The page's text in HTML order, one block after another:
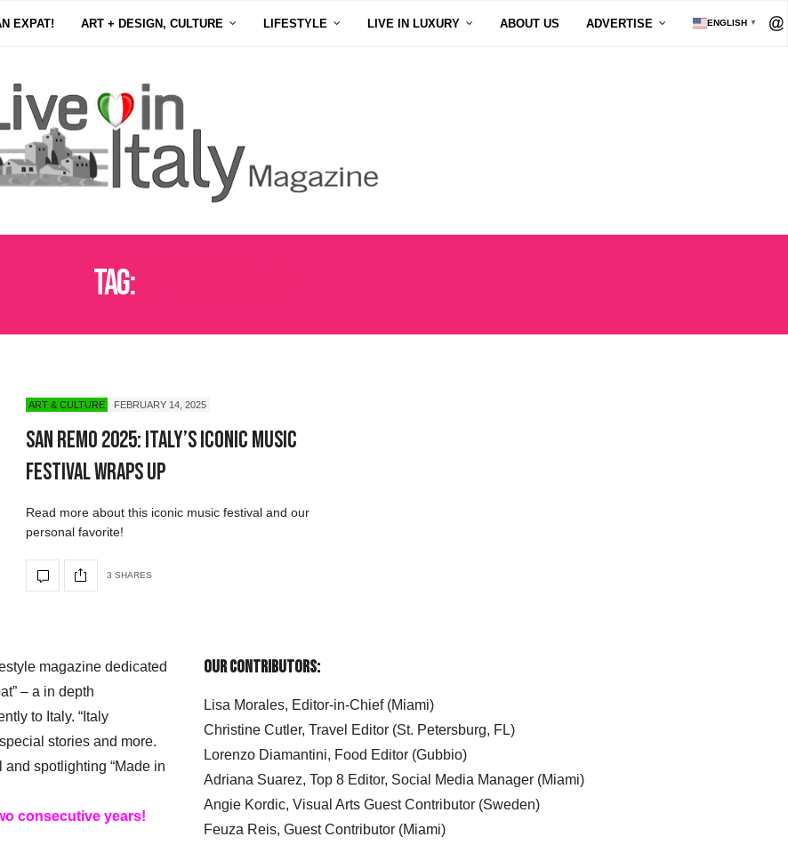
EXPAT! ART + DESIGN, CULTURE LIFESTYLE LIVE IN LUXURY ABOUT US ADVERTISE ENGLISH ▼
Tag:
ART & CULTURE FEBRUARY 14, 2025
San Remo 2025: Italy’s Iconic Music
Festival Wraps Up
Read more about this iconic music festival and our
personal favorite!
3 SHARES
magazine dedicated
– a in depth
to Italy. “Italy
stories and more.
spotlighting “Made in
consecutive years!
Our Contributors:
Lisa Morales, Editor-in-Chief (Miami)
Christine Cutler, Travel Editor (St. Petersburg, FL)
Lorenzo Diamantini, Food Editor (Gubbio)
Adriana Suarez, Top 8 Editor, Social Media Manager (Miami)
Angie Kordic, Visual Arts Guest Contributor (Sweden)
Feuza Reis, Guest Contributor (Miami)